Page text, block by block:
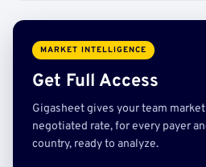
MARKET INTELLIGENCE
Get Full Access
Gigasheet gives your team
negotiated rate, for every payer
country, ready to analyze.